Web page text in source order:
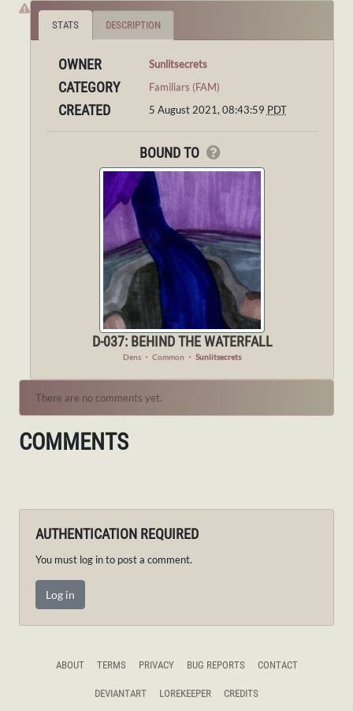
STATS DESCRIPTION
OWNER Sunlitsecrets
CATEGORY Familiars (FAM)
CREATED 5 August 2021, 08:43:59 PDT
BOUND TO
D-037: BEHIND THE WATERFALL
Dens ・ Common ・ Sunlitsecrets
There are no comments yet.
COMMENTS
AUTHENTICATION REQUIRED
You must log in to post a comment.
Log in
ABOUT TERMS PRIVACY BUG REPORTS CONTACT
DEVIANTART LOREKEEPER CREDITS